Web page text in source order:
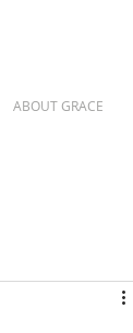
ABOUT GRACE